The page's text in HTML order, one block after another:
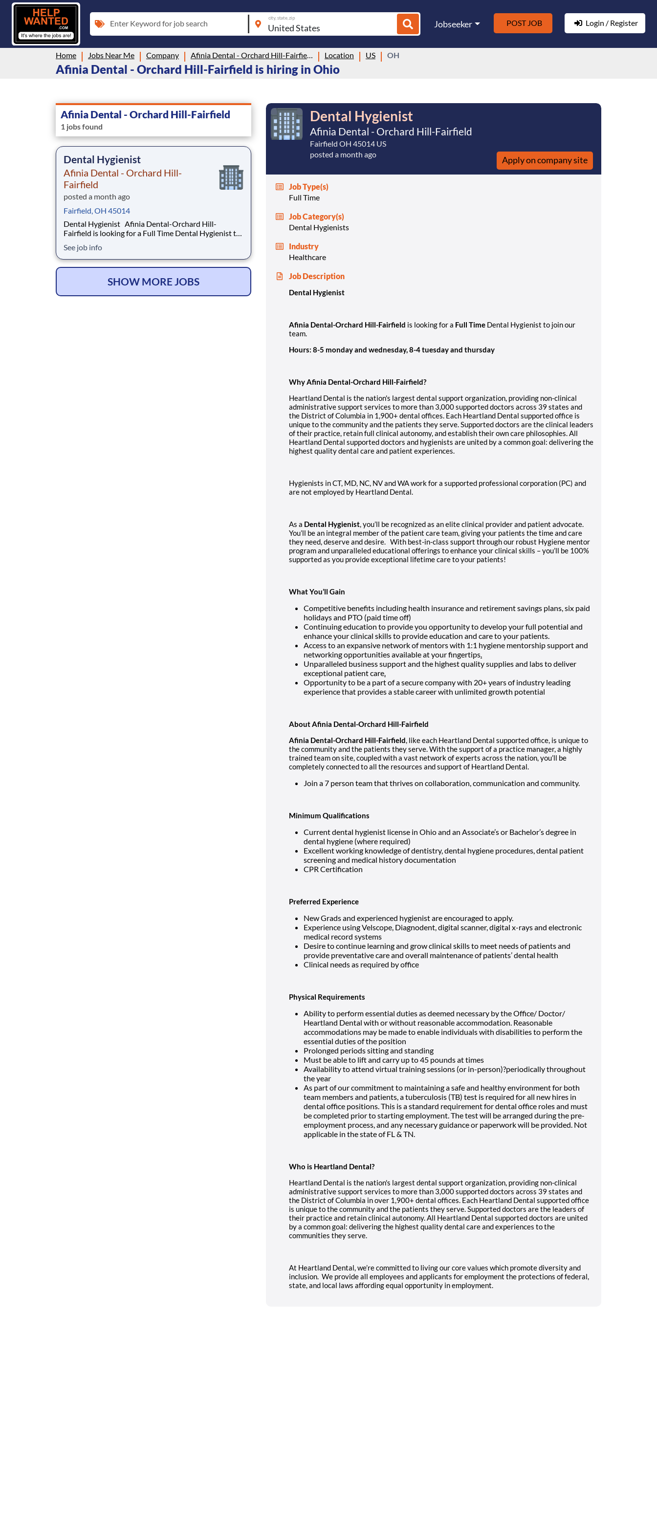
Enter Keyword for job search
city, state, zip
Jobseeker POST JOB Login / Register
Home Jobs Near Me Company Location US OH
Afinia Dental - Orchard Hill-Fairfield is hiring in Ohio
Afinia Dental - Orchard Hill-Fairfield
1 jobs found
Dental Hygienist
Afinia Dental - Orchard Hill-
Fairfield
posted a month ago
Fairfield, OH 45014
Dental Hygienist Afinia Dental-Orchard Hill-
Fairfield is looking for a Full Time Dental Hygienist to
4 tuesday and thursday Why Afinia Dental-Orchard
Hill-Fairfield? Heartland Dental is the nation's largest
denta
See job info
SHOW MORE JOBS
Dental Hygienist
Afinia Dental - Orchard Hill-Fairfield
Fairfield OH 45014 US
posted a month ago
Apply on company site
Job Type(s)
Full Time
Job Category(s)
Dental Hygienists
Industry
Healthcare
Job Description
Dental Hygienist
Afinia Dental-Orchard Hill-Fairfield is looking for a Full Time Dental Hygienist to join our
team.
Hours: 8-5 monday and wednesday, 8-4 tuesday and thursday
Why Afinia Dental-Orchard Hill-Fairfield?
Heartland Dental is the nation's largest dental support organization, providing non-clinical
administrative support services to more than 3,000 supported doctors across 39 states and
the District of Columbia in 1,900+ dental offices. Each Heartland Dental supported office is
unique to the community and the patients they serve. Supported doctors are the clinical leaders
of their practice, retain full clinical autonomy, and establish their own care philosophies. All
Heartland Dental supported doctors and hygienists are united by a common goal: delivering the
highest quality dental care and patient experiences.
Hygienists in CT, MD, NC, NV and WA work for a supported professional corporation (PC) and
are not employed by Heartland Dental.
As a Dental Hygienist , you’ll be recognized as an elite clinical provider and patient advocate.
You’ll be an integral member of the patient care team, giving your patients the time and care
they need, deserve and desire. With best-in-class support through our robust Hygiene mentor
program and unparalleled educational offerings to enhance your clinical skills – you’ll be 100%
supported as you provide exceptional lifetime care to your patients!
What You’ll Gain
Competitive benefits including health insurance and retirement savings plans, six paid
holidays and PTO (paid time off)
Continuing education to provide you opportunity to develop your full potential and
enhance your clinical skills to provide education and care to your patients.
Access to an expansive network of mentors with 1:1 hygiene mentorship support and
networking opportunities available at your fingertips
Unparalleled business support and the highest quality supplies and labs to deliver
exceptional patient care
Opportunity to be a part of a secure company with 20+ years of industry leading
experience that provides a stable career with unlimited growth potential
About Afinia Dental-Orchard Hill-Fairfield
Afinia Dental-Orchard Hill-Fairfield , like each Heartland Dental supported office, is unique to
the community and the patients they serve. With the support of a practice manager, a highly
trained team on site, coupled with a vast network of experts across the nation, you’ll be
completely connected to all the resources and support of Heartland Dental.
Join a 7 person team that thrives on collaboration, communication and community.
Minimum Qualifications
Current dental hygienist license in Ohio and an Associate’s or Bachelor’s degree in
dental hygiene (where required)
Excellent working knowledge of dentistry, dental hygiene procedures, dental patient
screening and medical history documentation
CPR Certification
Preferred Experience
New Grads and experienced hygienist are encouraged to apply.
Experience using Velscope, Diagnodent, digital scanner, digital x-rays and electronic
medical record systems
Desire to continue learning and grow clinical skills to meet needs of patients and
provide preventative care and overall maintenance of patients’ dental health
Clinical needs as required by office
Physical Requirements
Ability to perform essential duties as deemed necessary by the Office/ Doctor/
Heartland Dental with or without reasonable accommodation. Reasonable
accommodations may be made to enable individuals with disabilities to perform the
essential duties of the position
Prolonged periods sitting and standing
Must be able to lift and carry up to 45 pounds at times
Availability to attend virtual training sessions (or in-person)?periodically throughout
the year
As part of our commitment to maintaining a safe and healthy environment for both
team members and patients, a tuberculosis (TB) test is required for all new hires in
dental office positions. This is a standard requirement for dental office roles and must
be completed prior to starting employment. The test will be arranged during the pre-
employment process, and any necessary guidance or paperwork will be provided. Not
applicable in the state of FL & TN.
Who is Heartland Dental?
Heartland Dental is the nation's largest dental support organization, providing non-clinical
administrative support services to more than 3,000 supported doctors across 39 states and
the District of Columbia in over 1,900+ dental offices. Each Heartland Dental supported office
is unique to the community and the patients they serve. Supported doctors are the leaders of
their practice and retain clinical autonomy. All Heartland Dental supported doctors are united
by a common goal: delivering the highest quality dental care and experiences to the
communities they serve.
At Heartland Dental, we’re committed to living our core values which promote diversity and
inclusion. We provide all employees and applicants for employment the protections of federal,
state, and local laws affording equal opportunity in employment.